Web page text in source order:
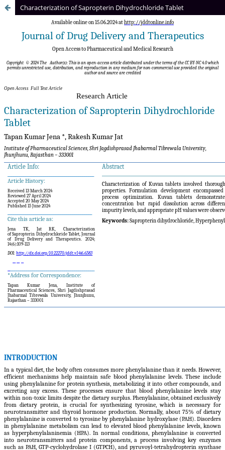
Characterization of Sapropterin Dihydrochloride Tablet